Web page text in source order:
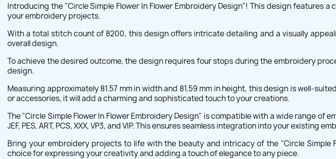
Introducing the "Circle Simple Flower In Flower Embroidery Design"! This design
your embroidery projects.
With a total stitch count of 8200, this design offers intricate detailing and a visually
overall design.
To achieve the desired outcome, the design requires four stops during the embroidery
design.
Measuring approximately 81.57 mm in width and 81.59 mm in height, this design is well-
or accessories, it will add a charming and sophisticated touch to your creations.
The "Circle Simple Flower In Flower Embroidery Design" is compatible with a wide range of
JEF, PES, ART, PCS, XXX, VP3, and VIP. This ensures seamless integration into your existing
Bring your embroidery projects to life with the beauty and intricacy of the "Circle Simple
choice for expressing your creativity and adding a touch of elegance to any piece.